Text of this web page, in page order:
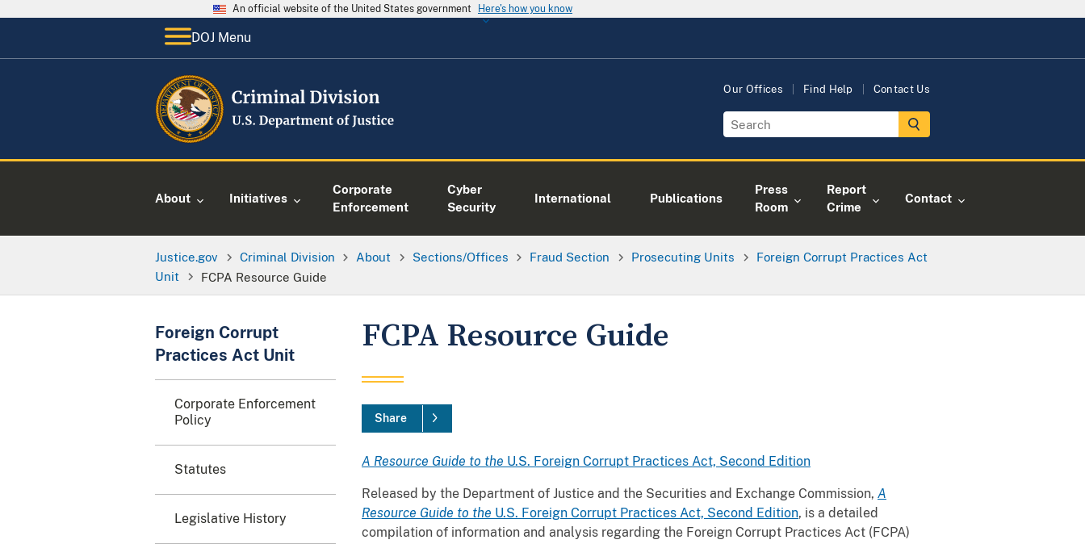
An official website of the United States government Here's how you know
DOJ Menu
Our Offices Find Help Contact Us
About Initiatives
Corporate
Enforcement
Cyber
Security
International Publications
Press
Room
Report
Crime
Contact
Justice.gov Criminal Division About Sections/Offices Fraud Section Prosecuting Units
Foreign Corrupt Practices Act
Unit
FCPA Resource Guide
Foreign Corrupt
Practices Act Unit
Corporate Enforcement
Policy
Statutes
Legislative History
FCPA Resource Guide
Share
A Resource Guide to the U.S. Foreign Corrupt Practices Act, Second Edition
Released by the Department of Justice and the Securities and Exchange Commission, A
Resource Guide to the U.S. Foreign Corrupt Practices Act, Second Edition, is a detailed
compilation of information and analysis regarding the Foreign Corrupt Practices Act (FCPA)